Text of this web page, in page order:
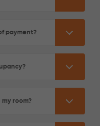
payment?
room?